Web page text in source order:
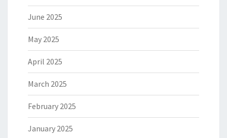
June 2025
May 2025
April 2025
March 2025
February 2025
January 2025